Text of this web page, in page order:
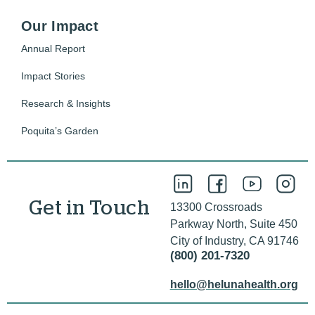
Our Impact
Annual Report
Impact Stories
Research & Insights
Poquita’s Garden
Get in Touch
13300 Crossroads
Parkway North, Suite 450
City of Industry, CA 91746
(800) 201-7320
hello@helunahealth.org